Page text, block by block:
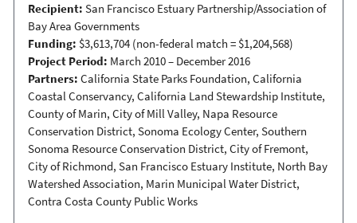
Recipient: San Francisco Estuary Partnership/Association of
Bay Area Governments
Funding: $3,613,704 (non-federal match = $1,204,568)
Project Period: March 2010 – December 2016
Partners: California State Parks Foundation, California
Coastal Conservancy, California Land Stewardship Institute,
County of Marin, City of Mill Valley, Napa Resource
Conservation District, Sonoma Ecology Center, Southern
Sonoma Resource Conservation District, City of Fremont,
City of Richmond, San Francisco Estuary Institute, North Bay
Watershed Association, Marin Municipal Water District,
Contra Costa County Public Works